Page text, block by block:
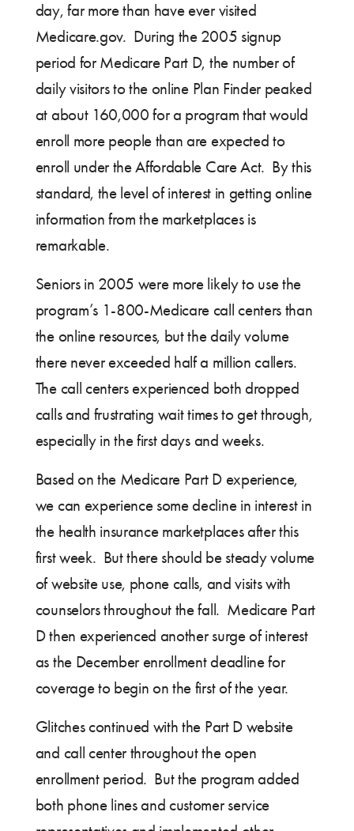
day, far more than have ever visited
Medicare.gov. During the 2005 signup
period for Medicare Part D, the number of
daily visitors to the online Plan Finder peaked
at about 160,000 for a program that would
enroll more people than are expected to
enroll under the Affordable Care Act. By this
standard, the level of interest in getting online
information from the marketplaces is
remarkable.
Seniors in 2005 were more likely to use the
program’s 1-800-Medicare call centers than
the online resources, but the daily volume
there never exceeded half a million callers.
The call centers experienced both dropped
calls and frustrating wait times to get through,
especially in the first days and weeks.
Based on the Medicare Part D experience,
we can experience some decline in interest in
the health insurance marketplaces after this
first week. But there should be steady volume
of website use, phone calls, and visits with
counselors throughout the fall. Medicare Part
D then experienced another surge of interest
as the December enrollment deadline for
coverage to begin on the first of the year.
Glitches continued with the Part D website
and call center throughout the open
enrollment period. But the program added
both phone lines and customer service